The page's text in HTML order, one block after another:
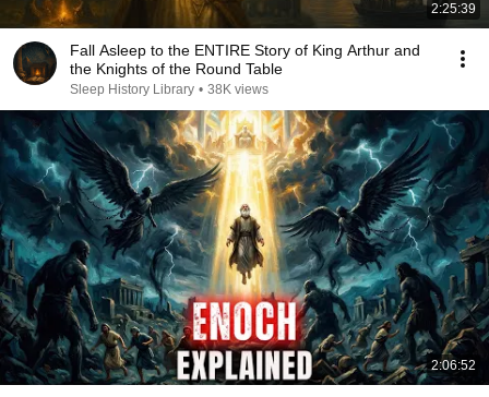
2:25:39
Fall Asleep to the ENTIRE Story of King Arthur and
the Knights of the Round Table
Sleep History Library • 38K views
2:06:52